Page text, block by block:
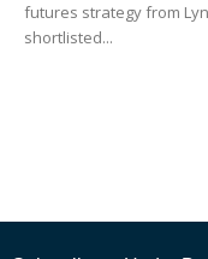
futures strategy from
shortlisted...